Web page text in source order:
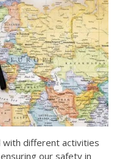
with different activities
our safety in